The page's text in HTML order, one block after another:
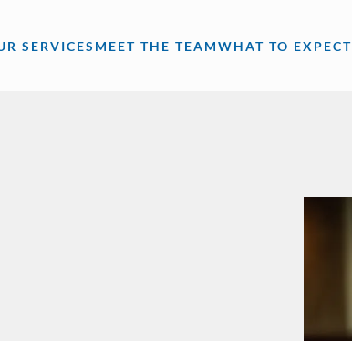
SERVICES MEET THE TEAMWHAT TO EXPECT